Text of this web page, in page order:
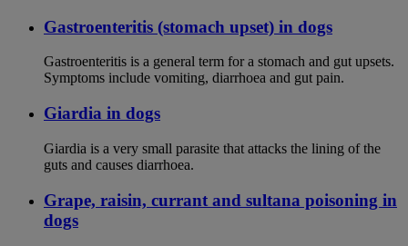
Gastroenteritis (stomach upset) in dogs
Gastroenteritis is a general term for a stomach and gut upsets.
Symptoms include vomiting, diarrhoea and gut pain.
Giardia in dogs
Giardia is a very small parasite that attacks the lining of the
guts and causes diarrhoea.
Grape, raisin, currant and sultana poisoning in
dogs